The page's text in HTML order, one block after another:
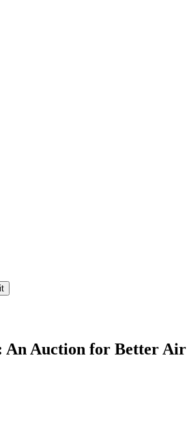
Auction for Better